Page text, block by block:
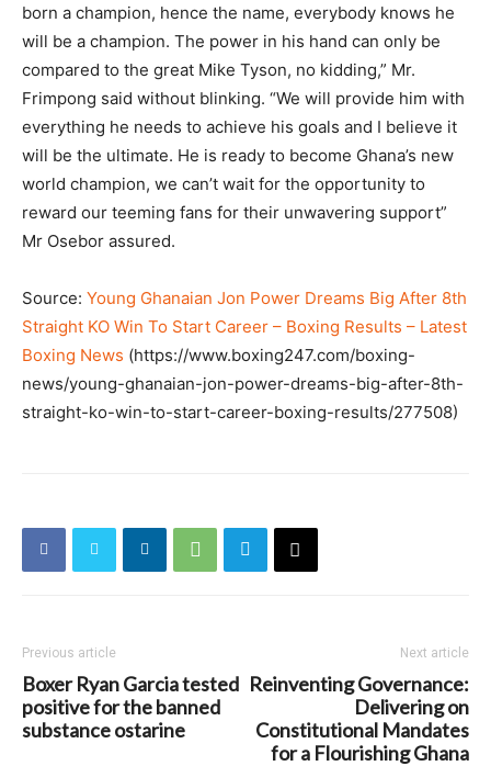
born a champion, hence the name, everybody knows he
will be a champion. The power in his hand can only be
compared to the great Mike Tyson, no kidding,” Mr.
Frimpong said without blinking. “We will provide him with
everything he needs to achieve his goals and I believe it
will be the ultimate. He is ready to become Ghana’s new
world champion, we can’t wait for the opportunity to
reward our teeming fans for their unwavering support”
Mr Osebor assured.
Source: Young Ghanaian Jon Power Dreams Big After 8th
Straight KO Win To Start Career – Boxing Results – Latest
Boxing News (https://www.boxing247.com/boxing-
news/young-ghanaian-jon-power-dreams-big-after-8th-
straight-ko-win-to-start-career-boxing-results/277508)
Previous article
Boxer Ryan Garcia tested
positive for the banned
substance ostarine
Next article
Reinventing Governance:
Delivering on
Constitutional Mandates
for a Flourishing Ghana